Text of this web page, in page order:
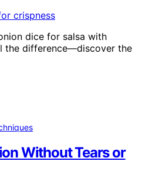
dice for salsa with
the difference—discover the
Without Tears or